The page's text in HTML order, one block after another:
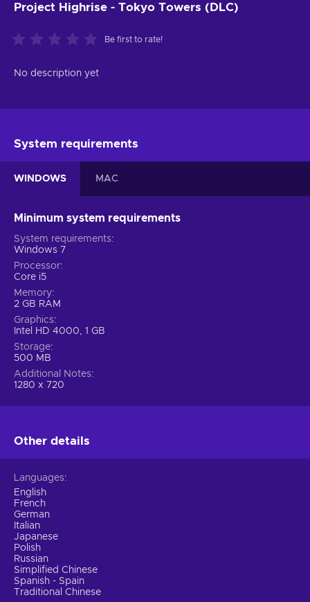
Project Highrise - Tokyo Towers (DLC)
Be first to rate!
No description yet
System requirements
WINDOWS MAC
Minimum system requirements
System requirements
Windows 7
Processor
Core i5
Memory
2 GB RAM
Graphics
Intel HD 4000, 1 GB
Storage
500 MB
Additional Notes
1280 x 720
Other details
Languages
English
French
German
Italian
Japanese
Polish
Russian
Simplified Chinese
Spanish - Spain
Traditional Chinese